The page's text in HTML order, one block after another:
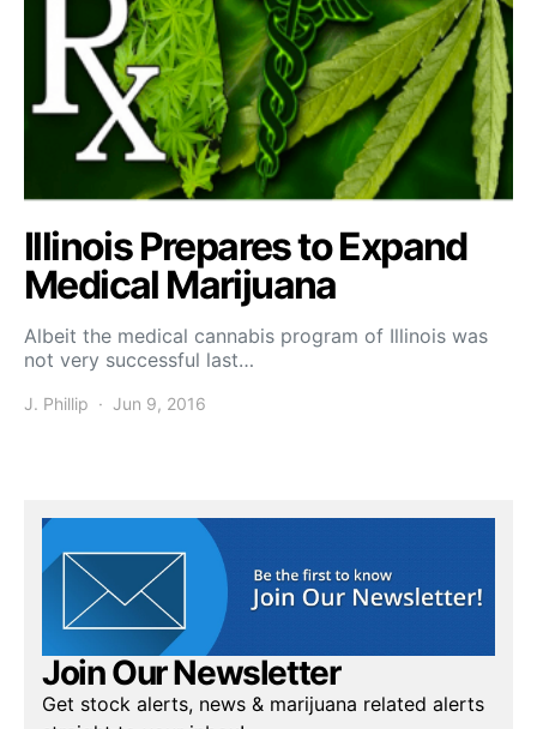
Illinois Prepares to Expand
Medical Marijuana
Albeit the medical cannabis program of Illinois was
not very successful last…
J. Phillip Jun 9, 2016
Join Our Newsletter
Get stock alerts, news & marijuana related alerts